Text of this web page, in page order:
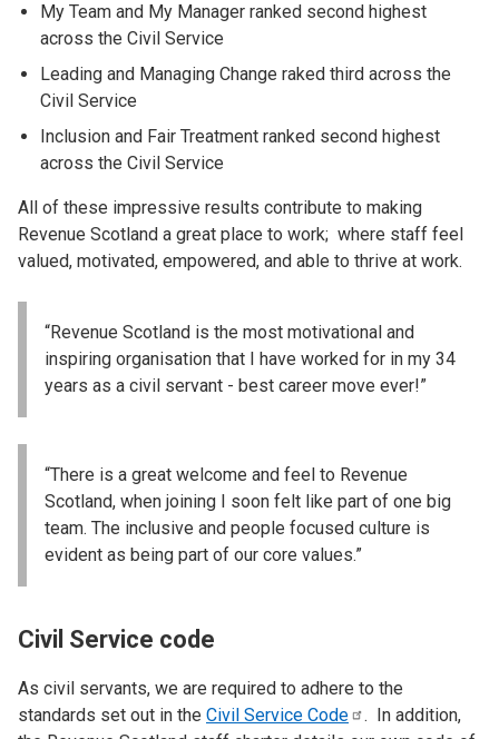
My Team and My Manager ranked second highest
across the Civil Service
Leading and Managing Change raked third across the
Civil Service
Inclusion and Fair Treatment ranked second highest
across the Civil Service
All of these impressive results contribute to making
Revenue Scotland a great place to work; where staff feel
valued, motivated, empowered, and able to thrive at work.
“Revenue Scotland is the most motivational and
inspiring organisation that I have worked for in my 34
years as a civil servant - best career move ever!”
“There is a great welcome and feel to Revenue
Scotland, when joining I soon felt like part of one big
team. The inclusive and people focused culture is
evident as being part of our core values.”
Civil Service code
As civil servants, we are required to adhere to the
standards set out in the Civil Service Code
. In addition,